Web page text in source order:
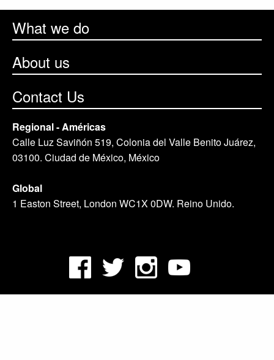
What we do
About us
Contact Us
Regional - Américas
Calle Luz Saviñón 519, Colonia del Valle Benito Juárez,
03100. Ciudad de México, México
Global
1 Easton Street, London WC1X 0DW. Reino Unido.